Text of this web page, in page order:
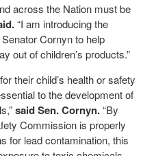
across the Nation must be
“I am introducing the
Cornyn to help
out of children’s products.”
their child’s health or safety
to the development of
said Sen. Cornyn.“By
Commission is properly
for lead contamination, this